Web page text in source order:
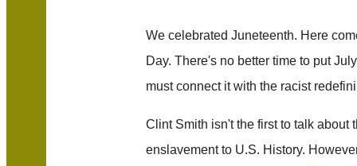
We celebrated Juneteenth. Here
Day. There's no better time to put
must connect it with the racist
Clint Smith isn't the first to talk about
enslavement to U.S. History.